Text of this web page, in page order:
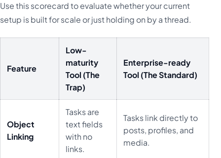
Use this scorecard to evaluate whether your current
setup is built for scale or just holding on by a thread.
Feature
Low-
maturity
Tool (The
Trap)
Enterprise-ready
Tool (The Standard)
Object
Linking
Tasks are
text fields
with no
links.
Tasks link directly to
posts, profiles, and
media.